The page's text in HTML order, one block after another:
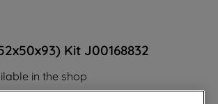
Kit J00168832
in the shop